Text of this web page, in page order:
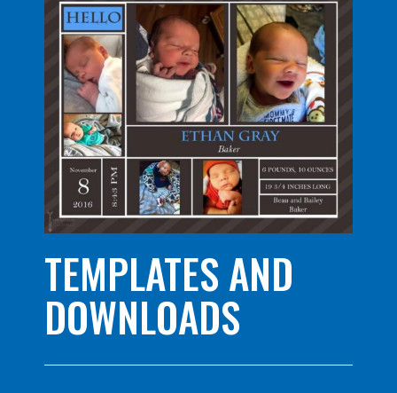
TEMPLATES AND
DOWNLOADS